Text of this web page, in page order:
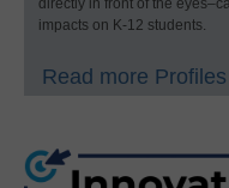
directly in front of the
impacts on K-12 students.
Read more